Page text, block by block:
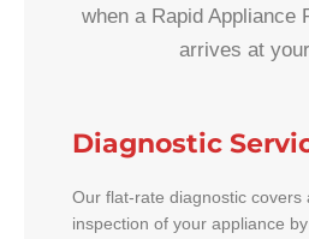
when a Rapid Appliance
arrives at
Diagnostic
Our flat-rate diagnostic covers
inspection of your appliance